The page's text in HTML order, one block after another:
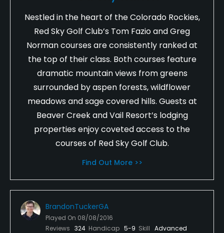
Nestled in the heart of the Colorado Rockies,
Red Sky Golf Club’s Tom Fazio and Greg
Norman courses are consistently ranked at
the top of their class. Both courses feature
dramatic mountain views from greens
surrounded by aspen forests, wildflower
meadows and sage covered hills. Guests at
Beaver Creek and Vail Resort’s lodging
properties enjoy coveted access to the
courses of Red Sky Golf Club.
Find Out More >>
BrandonTuckerGA
Played On 08/08/2016
Reviews 324 Handicap 5-9 Skill Advanced